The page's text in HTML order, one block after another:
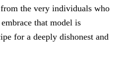
the very individuals who
that model is
for a deeply dishonest and